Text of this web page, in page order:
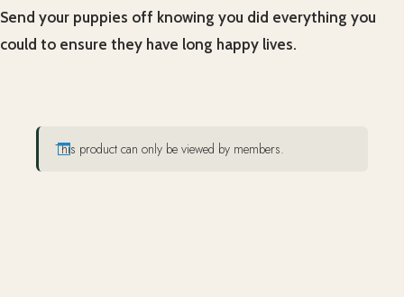
Send your puppies off knowing you did everything you
could to ensure they have long happy lives.
This product can only be viewed by members.